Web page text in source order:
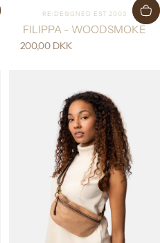
Vendor:
RE:DESIGNED EST 2003
FILIPPA - WOODSMOKE
200,00 DKK